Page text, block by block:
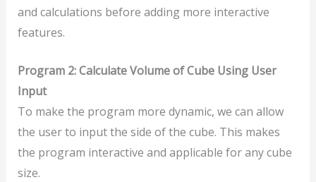
and calculations before adding more interactive
features.
Program 2: Calculate Volume of Cube Using User
Input
To make the program more dynamic, we can allow
the user to input the side of the cube. This makes
the program interactive and applicable for any cube
size.